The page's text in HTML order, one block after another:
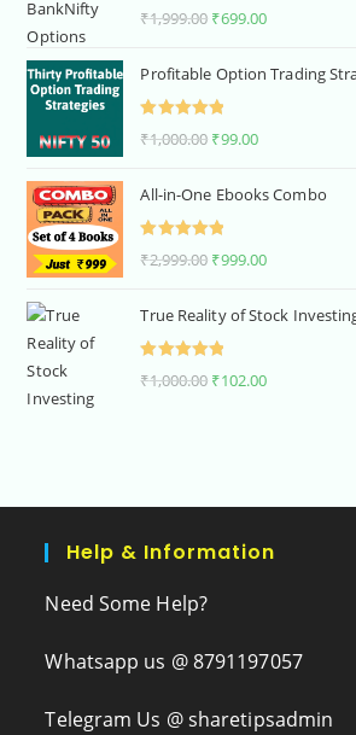
Rated5.00
₹1,999.00 ₹699.00
Profitable Option Trading
Rated5.00
₹1,000.00 ₹99.00
All-in-One Ebooks Combo
Rated5.00
₹2,999.00 ₹999.00
True Reality of Stock
Rated5.00
₹1,000.00 ₹102.00
Help & Information
Need Some Help?
Whatsapp us @ 8791197057
Telegram Us @ sharetipsadmin